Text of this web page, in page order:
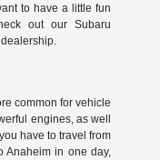
to have a little fun
out our Subaru
common for vehicle
engines, as well
have to travel from
Anaheim in one day,